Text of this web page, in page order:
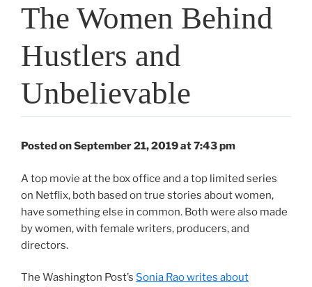
The Women Behind
Hustlers and
Unbelievable
Posted on September 21, 2019 at 7:43 pm
A top movie at the box office and a top limited series
on Netflix, both based on true stories about women,
have something else in common. Both were also made
by women, with female writers, producers, and
directors.
The Washington Post’s Sonia Rao writes about